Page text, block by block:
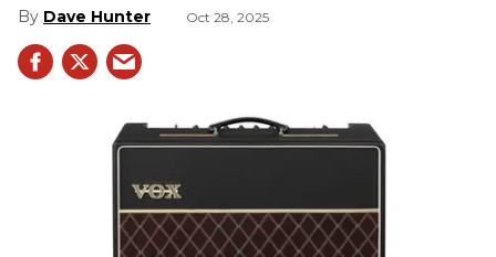
Dave Hunter Oct 28, 2025